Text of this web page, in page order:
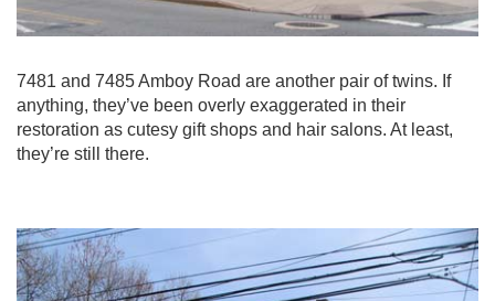
7481 and 7485 Amboy Road are another pair of twins. If
anything, they’ve been overly exaggerated in their
restoration as cutesy gift shops and hair salons. At least,
they’re still there.